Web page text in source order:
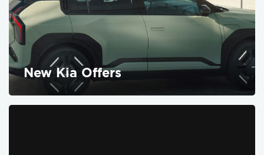
New Kia Offers
FIND OUT MORE